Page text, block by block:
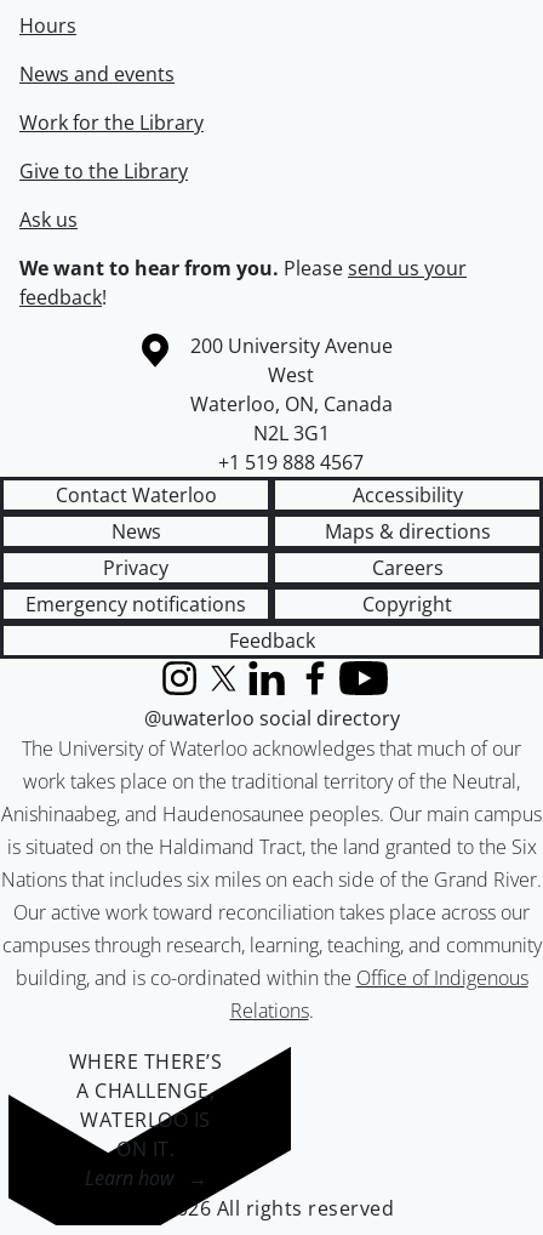
Hours
News and events
Work for the Library
Give to the Library
Ask us
We want to hear from you. Pleasesend us your
feedback!
Information about the University of Waterloo
Campus map
200 University Avenue
West
Waterloo, ON, Canada
N2L 3G1
+1 519 888 4567
Contact Waterloo
Accessibility
News
Maps & directions
Privacy
Careers
Emergency notifications
Copyright
Feedback
The University of Waterloo acknowledges that much of our
work takes place on the traditional territory of the Neutral,
Anishinaabeg, and Haudenosaunee peoples. Our main campus
is situated on the Haldimand Tract, the land granted to the Six
Nations that includes six miles on each side of the Grand River.
Our active work toward reconciliation takes place across our
campuses through research, learning, teaching, and community
building, and is co-ordinated within the Office of Indigenous
Relations.
InstagramX (formerly Twitter)
LinkedInFacebook
YouTube
@uwaterloo social directory
WHERE THERE’S
A CHALLENGE,
WATERLOO IS
ON IT.
Learn how →
©2026 All rights reserved